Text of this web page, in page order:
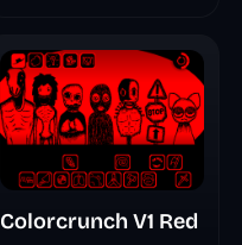
Colorcrunch V1 Red